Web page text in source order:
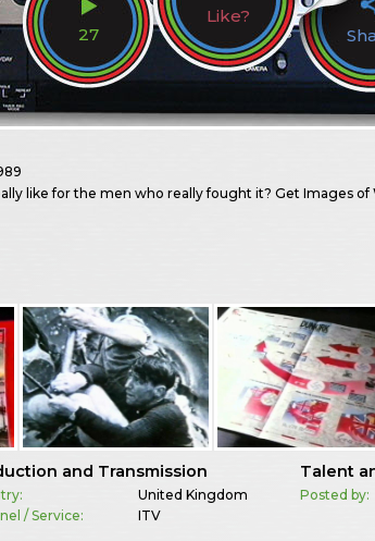
27
Like?
like for the men who really fought it? Get Images
and Transmission
United Kingdom
/ Service:
ITV
Talent
Posted by: